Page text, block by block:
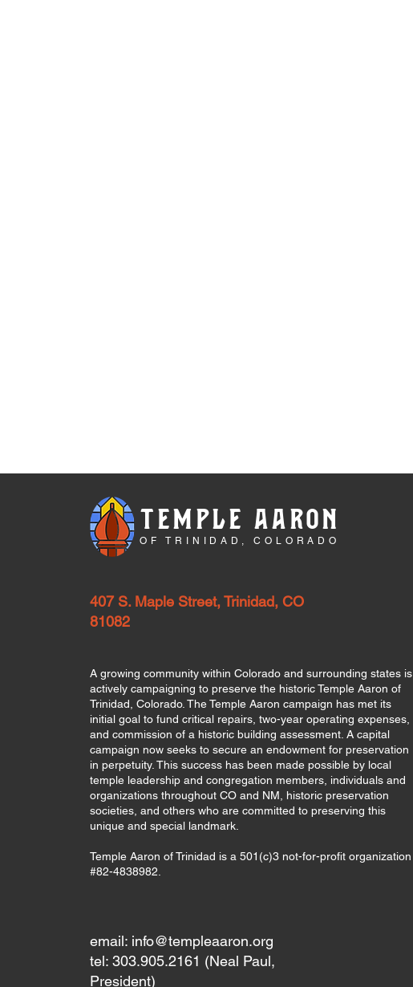
TEMPLE AARON
OF TRINIDAD, COLORADO
407 S. Maple Street, Trinidad, CO
81082
A growing community within Colorado and surrounding states is
actively campaigning to preserve the historic Temple Aaron of
Trinidad, Colorado. The Temple Aaron campaign has met its
initial goal to fund critical repairs, two-year operating expenses,
and commission of a historic building assessment. A capital
campaign now seeks to secure an endowment for preservation
in perpetuity. This success has been made possible by local
temple leadership and congregation members, individuals and
organizations throughout CO and NM, historic preservation
societies, and others who are committed to preserving this
unique and special landmark.
Temple Aaron of Trinidad is a 501(c)3 not-for-profit organization
#82-4838982.
email: info@templeaaron.org
tel: 303.905.2161 (Neal Paul,
President)